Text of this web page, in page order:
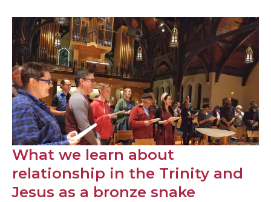
What we learn about
relationship in the Trinity and
Jesus as a bronze snake